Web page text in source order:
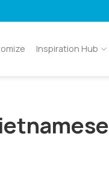
Inspiration Hub